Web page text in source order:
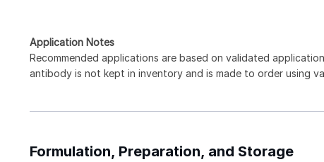
Application Notes
Recommended applications are based on validated
antibody is not kept in inventory and is made to order using
Formulation, Preparation, and Storage